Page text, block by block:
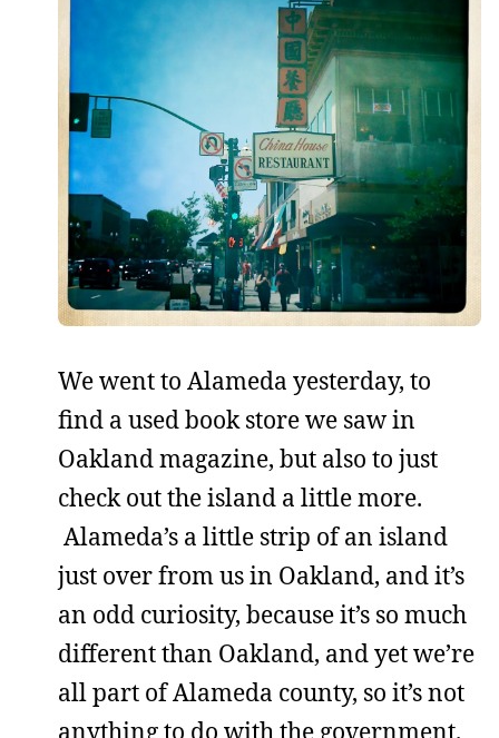
We went to Alameda yesterday, to
find a used book store we saw in
Oakland magazine, but also to just
check out the island a little more.
Alameda’s a little strip of an island
just over from us in Oakland, and it’s
an odd curiosity, because it’s so much
different than Oakland, and yet we’re
all part of Alameda county, so it’s not
anything to do with the government.